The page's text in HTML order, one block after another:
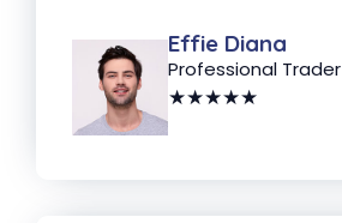
Effie Diana
Professional Trader
★★★★★